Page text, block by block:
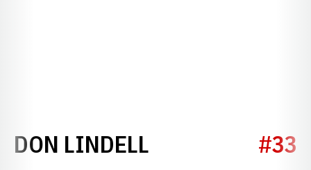
DON LINDELL SEASON 1927
#33